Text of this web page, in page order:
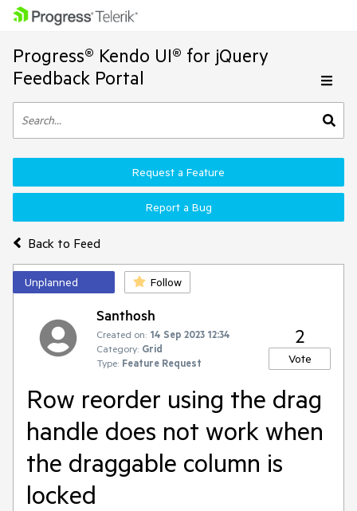
Progress® Kendo UI® for jQuery
Feedback Portal
Back to Feed
Request a Feature
Report a Bug
Unplanned Follow
Santhosh
Created on: 14 Sep 2023 12:34
Category: Grid
Type: Feature Request
2
Vote
Row reorder using the drag
handle does not work when
the draggable column is
locked